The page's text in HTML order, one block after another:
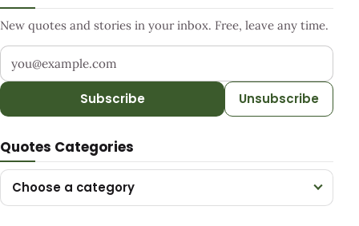
New quotes and stories in your inbox. Free, leave any time.
Your email address
Subscribe Unsubscribe
Quotes Categories
Choose a category